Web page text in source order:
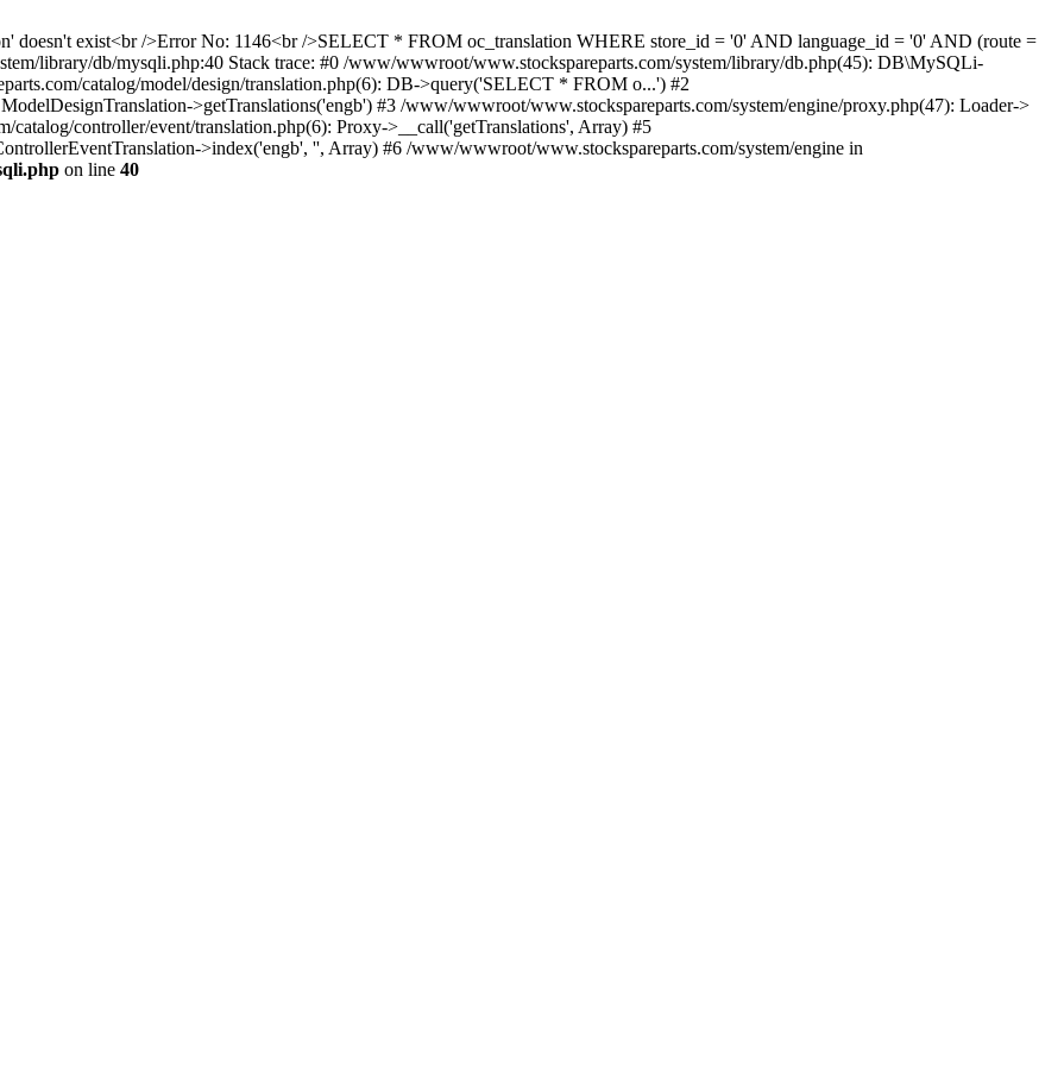
doesn't exist<br />Error No: 1146<br />SELECT * FROM oc_translation WHERE store_id = '0' AND language_id = '0' AND (route =
library/db/mysqli.php:40 Stack trace: #0 /www/wwwroot/www.stockspareparts.com/system/library/db.php(45): DB\MySQLi-
catalog/model/design/translation.php(6): DB->query('SELECT * FROM o...') #2
>getTranslations('engb') #3 /www/wwwroot/www.stockspareparts.com/system/engine/proxy.php(47): Loader->
controller/event/translation.php(6): Proxy->__call('getTranslations', Array) #5
>index('engb', '', Array) #6 /www/wwwroot/www.stockspareparts.com/system/engine in
on line 40